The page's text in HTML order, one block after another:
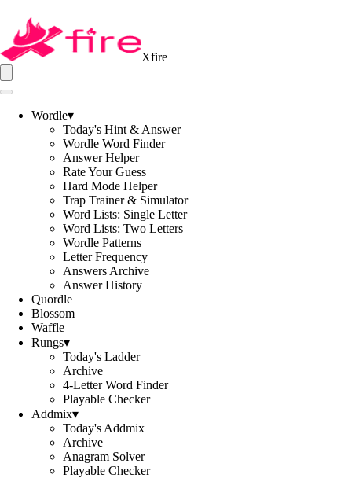
Xfire
Wordle▾
Today's Hint & Answer
Wordle Word Finder
Answer Helper
Rate Your Guess
Hard Mode Helper
Trap Trainer & Simulator
Word Lists: Single Letter
Word Lists: Two Letters
Wordle Patterns
Letter Frequency
Answers Archive
Answer History
Quordle
Blossom
Waffle
Rungs▾
Today's Ladder
Archive
4-Letter Word Finder
Playable Checker
Addmix▾
Today's Addmix
Archive
Anagram Solver
Playable Checker